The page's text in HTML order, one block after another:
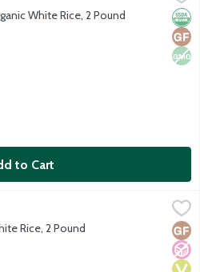
rice. Sustainably grown.
Non
White Rice, 2 Pound
Description
to Cart
Sustainably grown. Certified
No
Rice, 2 Pound
Description